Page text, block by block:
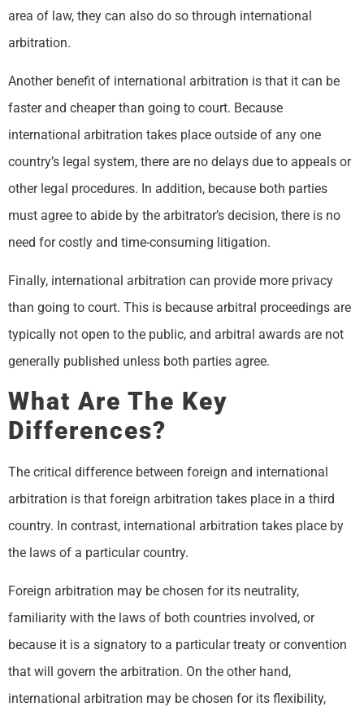
area of law, they can also do so through international
arbitration.
Another benefit of international arbitration is that it can be
faster and cheaper than going to court. Because
international arbitration takes place outside of any one
country’s legal system, there are no delays due to appeals or
other legal procedures. In addition, because both parties
must agree to abide by the arbitrator’s decision, there is no
need for costly and time-consuming litigation.
Finally, international arbitration can provide more privacy
than going to court. This is because arbitral proceedings are
typically not open to the public, and arbitral awards are not
generally published unless both parties agree.
What Are The Key
Differences?
The critical difference between foreign and international
arbitration is that foreign arbitration takes place in a third
country. In contrast, international arbitration takes place by
the laws of a particular country.
Foreign arbitration may be chosen for its neutrality,
familiarity with the laws of both countries involved, or
because it is a signatory to a particular treaty or convention
that will govern the arbitration. On the other hand,
international arbitration may be chosen for its flexibility,